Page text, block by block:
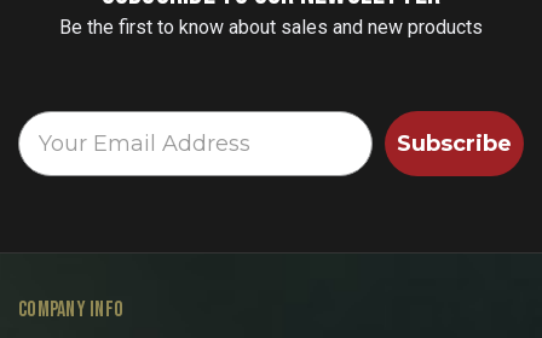
Be the first to know about sales and new products
Subscribe
COMPANY INFO